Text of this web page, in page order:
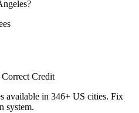
?
Credit
available in 346+ US cities. Fix
system.